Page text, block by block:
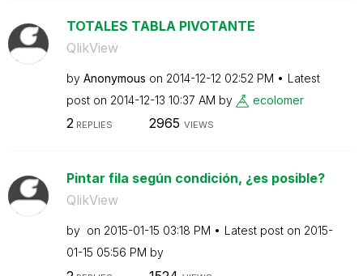
TOTALES TABLA PIVOTANTE
QlikView
by Anonymous on ‎2014-12-12 02:52 PM
Latest
post on ‎2014-12-13 10:37 AM by ecolomer
2REPLIES 2965 VIEWS
Pintar fila según condición, ¿es posible?
QlikView
by on ‎2015-01-15 03:18 PM Latest post on ‎2015-
01-15 05:56 PM by